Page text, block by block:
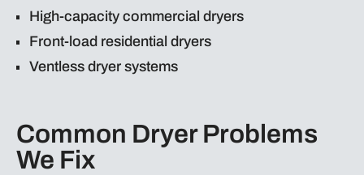
High-capacity commercial dryers
Front-load residential dryers
Ventless dryer systems
Common Dryer Problems
We Fix